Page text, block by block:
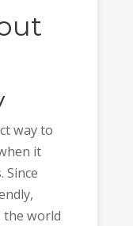
way to
it
Since
the world